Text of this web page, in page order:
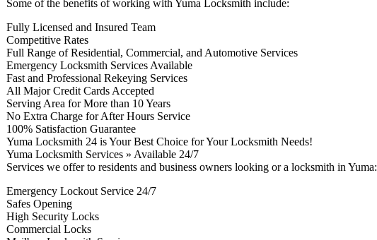
Some of the benefits of working with Yuma Locksmith include:
Fully Licensed and Insured Team
Competitive Rates
Full Range of Residential, Commercial, and Automotive Services
Emergency Locksmith Services Available
Fast and Professional Rekeying Services
All Major Credit Cards Accepted
Serving Area for More than 10 Years
No Extra Charge for After Hours Service
100% Satisfaction Guarantee
Yuma Locksmith 24 is Your Best Choice for Your Locksmith Needs!
Yuma Locksmith Services » Available 24/7
Services we offer to residents and business owners looking or a locksmith in Yuma:
Emergency Lockout Service 24/7
Safes Opening
High Security Locks
Commercial Locks